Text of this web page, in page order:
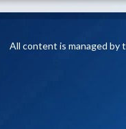
All content is managed by